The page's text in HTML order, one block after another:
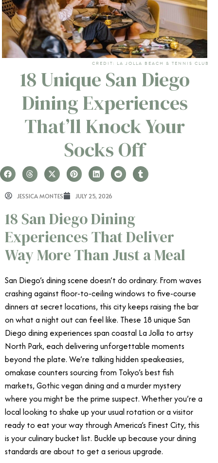
CREDIT: LA JOLLA BEACH & TENNIS CLUB
18 Unique San Diego
Dining Experiences
That’ll Knock Your
Socks Off
JESSICA MONTES JULY 25, 2026
18 San Diego Dining
Experiences That Deliver
Way More Than Just a Meal
San Diego’s dining scene doesn’t do ordinary. From waves
crashing against floor-to-ceiling windows to five-course
dinners at secret locations, this city keeps raising the bar
on what a night out can feel like. These 18 unique San
Diego dining experiences span coastal La Jolla to artsy
North Park, each delivering unforgettable moments
beyond the plate. We’re talking hidden speakeasies,
omakase counters sourcing from Tokyo’s best fish
markets, Gothic vegan dining and a murder mystery
where you might be the prime suspect. Whether you’re a
local looking to shake up your usual rotation or a visitor
ready to eat your way through America’s Finest City, this
is your culinary bucket list. Buckle up because your dining
standards are about to get a serious upgrade.